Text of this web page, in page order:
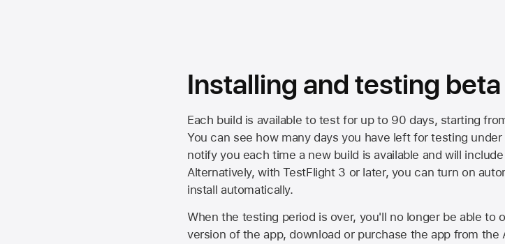
Installing and testing
Each build is available to test for up to 90 days, starting
You can see how many days you have left for testing
notify you each time a new build is available and will
Alternatively, with TestFlight 3 or later, you can turn on
install automatically.
When the testing period is over, you'll no longer be able to
version of the app, download or purchase the app from the